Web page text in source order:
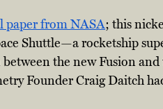
paper from NASA; this
Shuttle—a rocketship
the new Fusion
Founder Craig Daitch